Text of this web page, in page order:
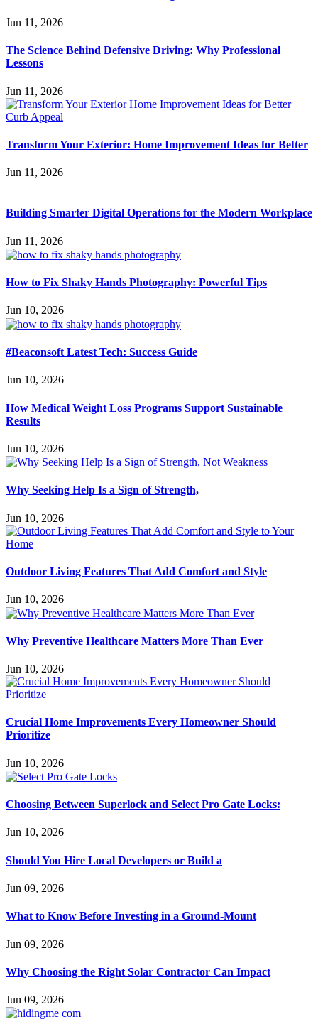
Jun 11, 2026
The Science Behind Defensive Driving: Why Professional
Lessons
Jun 11, 2026
Transform Your Exterior: Home Improvement Ideas for Better
Jun 11, 2026
Building Smarter Digital Operations for the Modern Workplace
Jun 11, 2026
How to Fix Shaky Hands Photography: Powerful Tips
Jun 10, 2026
#Beaconsoft Latest Tech: Success Guide
Jun 10, 2026
How Medical Weight Loss Programs Support Sustainable
Results
Jun 10, 2026
Why Seeking Help Is a Sign of Strength,
Jun 10, 2026
Outdoor Living Features That Add Comfort and Style
Jun 10, 2026
Why Preventive Healthcare Matters More Than Ever
Jun 10, 2026
Crucial Home Improvements Every Homeowner Should
Prioritize
Jun 10, 2026
Choosing Between Superlock and Select Pro Gate Locks:
Jun 10, 2026
Should You Hire Local Developers or Build a
Jun 09, 2026
What to Know Before Investing in a Ground-Mount
Jun 09, 2026
Why Choosing the Right Solar Contractor Can Impact
Jun 09, 2026